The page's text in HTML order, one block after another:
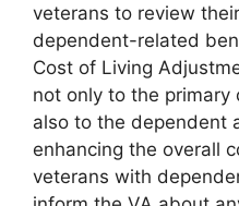
veterans to review
dependent-related
Cost of Living
not only to the
also to the dependent
enhancing the overall
veterans with